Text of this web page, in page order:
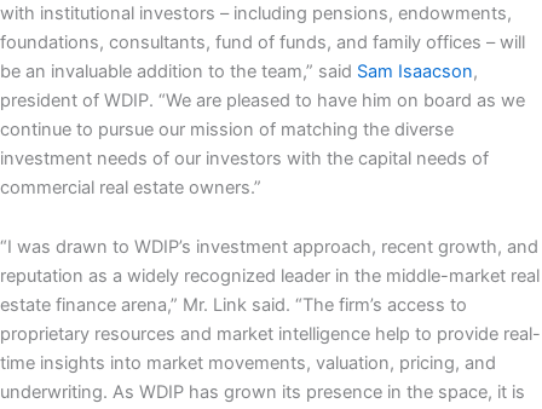
with institutional investors – including pensions, endowments,
foundations, consultants, fund of funds, and family offices – will
be an invaluable addition to the team,” said Sam Isaacson,
president of WDIP. “We are pleased to have him on board as we
continue to pursue our mission of matching the diverse
investment needs of our investors with the capital needs of
commercial real estate owners.”
“I was drawn to WDIP’s investment approach, recent growth, and
reputation as a widely recognized leader in the middle-market real
estate finance arena,” Mr. Link said. “The firm’s access to
proprietary resources and market intelligence help to provide real-
time insights into market movements, valuation, pricing, and
underwriting. As WDIP has grown its presence in the space, it is